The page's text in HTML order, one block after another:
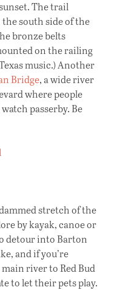
The trail
the south side of the
bronze belts
on the railing
music.) Another
Bridge, a wide river
where people
passerby. Be
stretch of the
by kayak, canoe or
detour into Barton
and if you’re
river to Red Bud
to let their pets play.